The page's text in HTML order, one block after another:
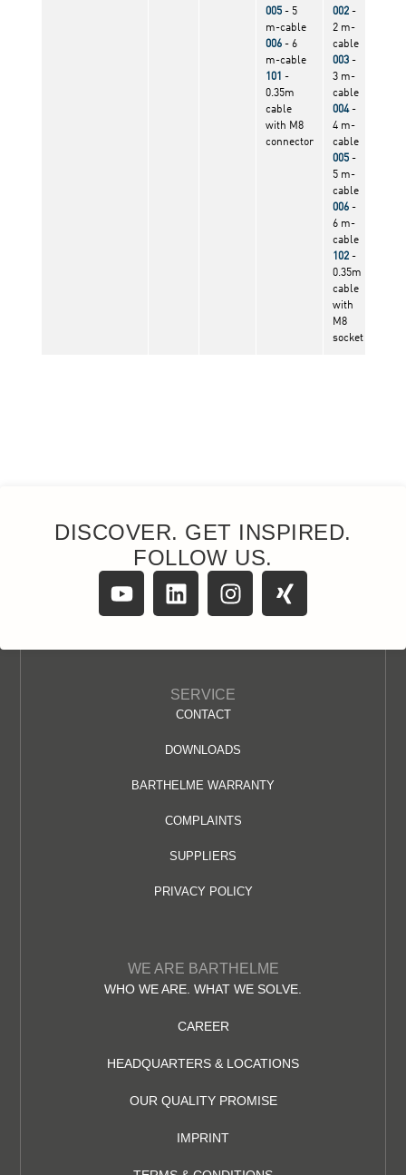
DISCOVER. GET INSPIRED.
FOLLOW US.
SERVICE
CONTACT
DOWNLOADS
BARTHELME WARRANTY
COMPLAINTS
SUPPLIERS
PRIVACY POLICY
WE ARE BARTHELME
WHO WE ARE. WHAT WE SOLVE.
CAREER
HEADQUARTERS & LOCATIONS
OUR QUALITY PROMISE
IMPRINT